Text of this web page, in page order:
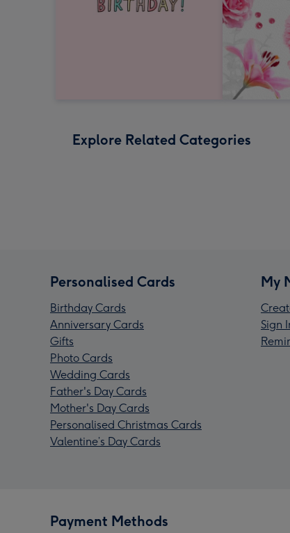
Explore Related Categories
Personalised Cards
Birthday Cards
Anniversary Cards
Gifts
Photo Cards
Wedding Cards
Father's Day Cards
Mother's Day Cards
Personalised Christmas Cards
Valentine’s Day Cards
My
Sign
Payment Methods